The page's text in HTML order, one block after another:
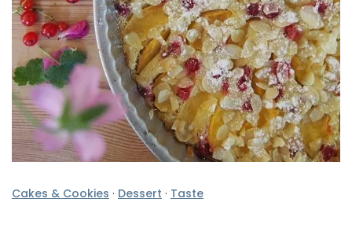
Cakes & Cookies · Dessert · Taste